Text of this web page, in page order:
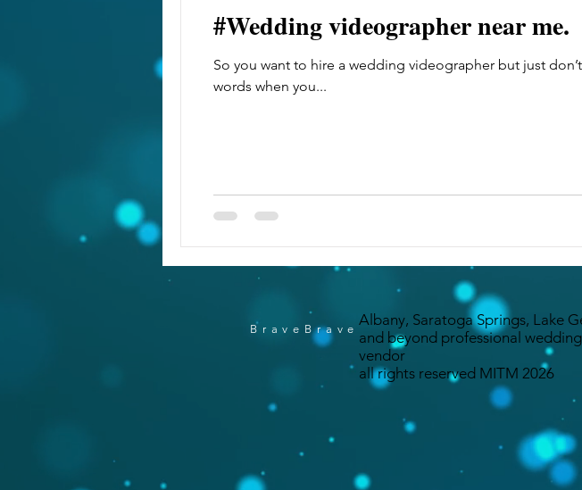
#Wedding videographer near me.
So you want to hire a wedding videographer but just
words when you...
BraveBrave
Albany, Saratoga Springs, Lake
and beyond professional wedding
vendor
all rights reserved MITM 2026